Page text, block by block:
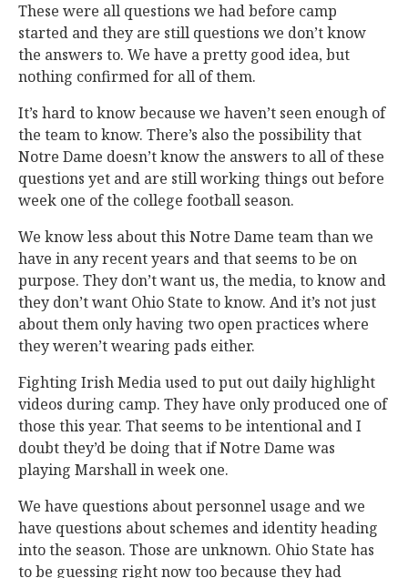
These were all questions we had before camp
started and they are still questions we don’t know
the answers to. We have a pretty good idea, but
nothing confirmed for all of them.
It’s hard to know because we haven’t seen enough of
the team to know. There’s also the possibility that
Notre Dame doesn’t know the answers to all of these
questions yet and are still working things out before
week one of the college football season.
We know less about this Notre Dame team than we
have in any recent years and that seems to be on
purpose. They don’t want us, the media, to know and
they don’t want Ohio State to know. And it’s not just
about them only having two open practices where
they weren’t wearing pads either.
Fighting Irish Media used to put out daily highlight
videos during camp. They have only produced one of
those this year. That seems to be intentional and I
doubt they’d be doing that if Notre Dame was
playing Marshall in week one.
We have questions about personnel usage and we
have questions about schemes and identity heading
into the season. Those are unknown. Ohio State has
to be guessing right now too because they had